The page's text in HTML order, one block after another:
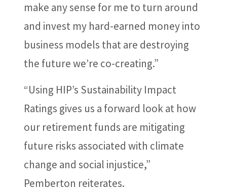
make any sense for me to turn around
and invest my hard-earned money into
business models that are destroying
the future we’re co-creating.”
“Using HIP’s Sustainability Impact
Ratings gives us a forward look at how
our retirement funds are mitigating
future risks associated with climate
change and social injustice,”
Pemberton reiterates.